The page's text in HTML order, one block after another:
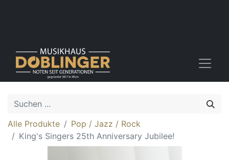
Alle Produkte
Pop / Jazz / Rock
King's Singers 25th Anniversary Jubilee!